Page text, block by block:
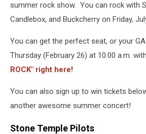
summer rock show. You can rock with
Candlebox, and Buckcherry on Friday,
You can get the perfect seat, or your
Thursday (February 26) at 10:00 a.m. with
ROCK" right here!
You can also sign up to win tickets
another awesome summer concert!
Stone Temple Pilots